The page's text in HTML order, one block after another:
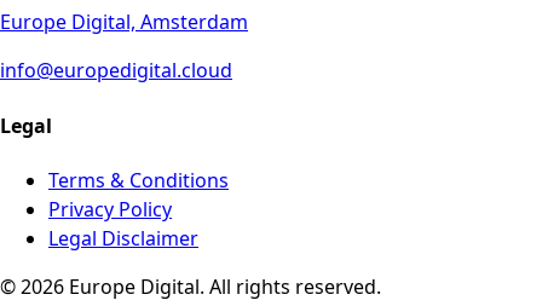
Europe Digital, Amsterdam
info@europedigital.cloud
Legal
Terms & Conditions
Privacy Policy
Legal Disclaimer
© 2026 Europe Digital. All rights reserved.